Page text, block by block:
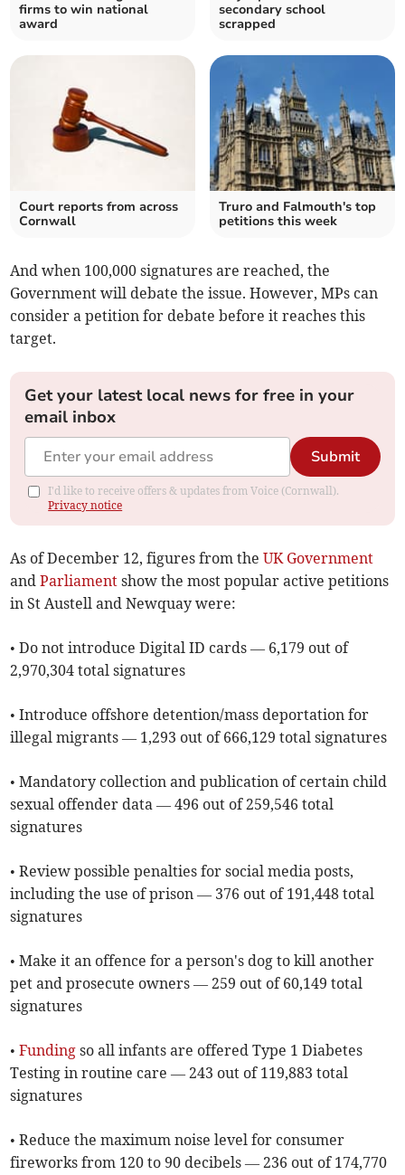
firms to win national
award
secondary school
scrapped
Court reports from across
Cornwall
Truro and Falmouth's top
petitions this week
And when 100,000 signatures are reached, the
Government will debate the issue. However, MPs can
consider a petition for debate before it reaches this
target.
Get your latest local news for free in your
email inbox
Submit
I'd like to receive offers & updates from Voice (Cornwall).
Privacy notice
As of ​December 12, figures from theUK Government
andParliament show the most popular active petitions
in St Austell and Newquay were:
• Do not introduce Digital ID cards — 6,179 out of
2,970,304 total signatures
• Introduce offshore detention/mass deportation for
illegal migrants — 1,293 out of 666,129 total signatures
• Mandatory collection and publication of certain child
sexual offender data — 496 out of 259,546 total
signatures
• Review possible penalties for social media posts,
including the use of prison — 376 out of 191,448 total
signatures
• Make it an offence for a person's dog to kill another
pet and prosecute owners — 259 out of 60,149 total
signatures
•Funding so all infants are offered Type 1 Diabetes
Testing in routine care — 243 out of 119,883 total
signatures
• Reduce the maximum noise level for consumer
fireworks from 120 to 90 decibels — 236 out of 174,770